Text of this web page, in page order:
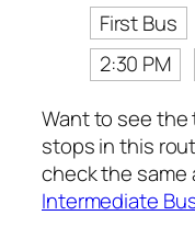
First Bus
2:30 PM
Want to see the
stops in this
check the same
Intermediate